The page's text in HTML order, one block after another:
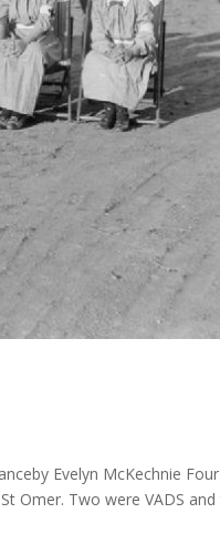
Evelyn McKechnie Four
Omer. Two were VADS